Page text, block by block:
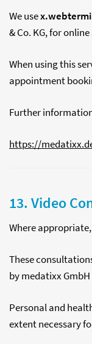
We use
& Co. KG, for
When using this
appointment
Further
https://
13. Video
Where
These
by medatixx GmbH
Personal and
extent necessary